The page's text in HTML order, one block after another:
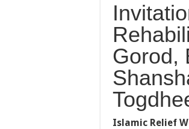
Gorod,
Islamic Relief